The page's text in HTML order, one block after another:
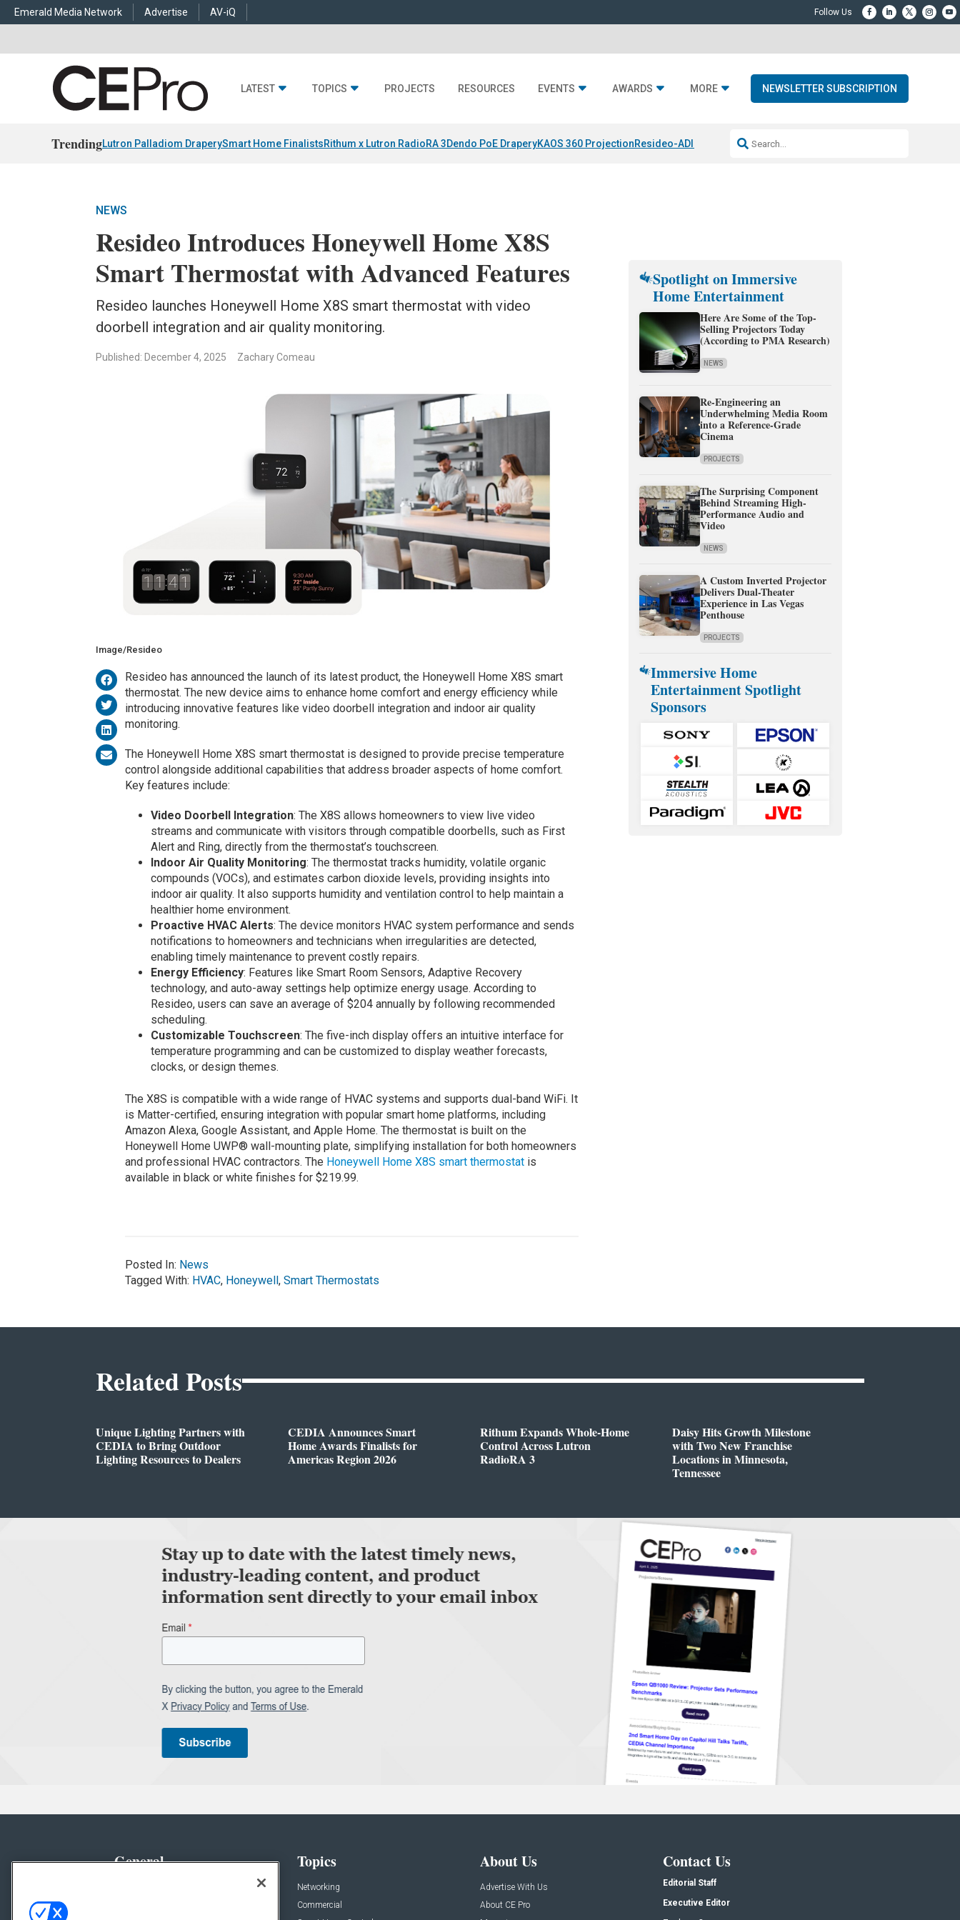
Emerald Media Network Advertise AV-iQ
LATEST TOPICS PROJECTS RESOURCES EVENTS AWARDS MORE NEWSLETTER SUBSCRIPTION
TrendingLutron Palladiom DraperySmart Home FinalistsRithum x Lutron RadioRA 3Dendo PoE DraperyKAOS 360 ProjectionResideo-ADI Spinoff CompleteQ Acoustics 3040c
NEWS
Resideo Introduces Honeywell Home X8S
Smart Thermostat with Advanced Features
Resideo launches Honeywell Home X8S smart thermostat with video
doorbell integration and air quality monitoring.
Published: December 4, 2025 Zachary Comeau
Image/Resideo
Resideo has announced the launch of its latest product, the Honeywell Home X8S smart
thermostat. The new device aims to enhance home comfort and energy efficiency while
introducing innovative features like video doorbell integration and indoor air quality
monitoring.
The Honeywell Home X8S smart thermostat is designed to provide precise temperature
control alongside additional capabilities that address broader aspects of home comfort.
Key features include:
Video Doorbell Integration: The X8S allows homeowners to view live video
streams and communicate with visitors through compatible doorbells, such as First
Alert and Ring, directly from the thermostat’s touchscreen.
Indoor Air Quality Monitoring: The thermostat tracks humidity, volatile organic
compounds (VOCs), and estimates carbon dioxide levels, providing insights into
indoor air quality. It also supports humidity and ventilation control to help maintain a
healthier home environment.
Proactive HVAC Alerts: The device monitors HVAC system performance and sends
notifications to homeowners and technicians when irregularities are detected,
enabling timely maintenance to prevent costly repairs.
Energy Efficiency: Features like Smart Room Sensors, Adaptive Recovery
technology, and auto-away settings help optimize energy usage. According to
Resideo, users can save an average of $204 annually by following recommended
scheduling.
Customizable Touchscreen: The five-inch display offers an intuitive interface for
temperature programming and can be customized to display weather forecasts,
clocks, or design themes.
The X8S is compatible with a wide range of HVAC systems and supports dual-band WiFi. It
is Matter-certified, ensuring integration with popular smart home platforms, including
Amazon Alexa, Google Assistant, and Apple Home. The thermostat is built on the
Honeywell Home UWP® wall-mounting plate, simplifying installation for both homeowners
and professional HVAC contractors. The Honeywell Home X8S smart thermostatis
available in black or white finishes for $219.99.
Posted In: News
Tagged With: HVAC, Honeywell , Smart Thermostats
Spotlight on Immersive
Home Entertainment
Here Are Some of the Top-
Selling Projectors Today
(According to PMA Research)
NEWS
Re-Engineering an
Underwhelming Media Room
into a Reference-Grade
Cinema
PROJECTS
The Surprising Component
Behind Streaming High-
Performance Audio and
Video
NEWS
A Custom Inverted Projector
Delivers Dual-Theater
Experience in Las Vegas
Penthouse
PROJECTS
Immersive Home
Entertainment Spotlight
Sponsors
Related Posts
Unique Lighting Partners with
CEDIA to Bring Outdoor
Lighting Resources to Dealers
CEDIA Announces Smart
Home Awards Finalists for
Americas Region 2026
Rithum Expands Whole-Home
Control Across Lutron
RadioRA 3
Daisy Hits Growth Milestone
with Two New Franchise
Locations in Minnesota,
Tennessee
General Topics
Networking
Commercial
About Us
Advertise With Us
About CE Pro
Contact Us
Editorial Staff
Executive Editor